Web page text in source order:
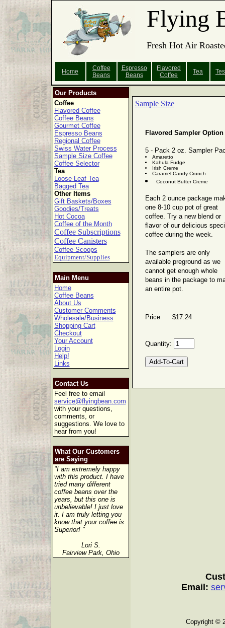
Flying
Fresh Hot Air
Home
Coffee
Beans
Espresso
Beans
Flavored
Coffee
Tea
Our Products
Coffee
Flavored Coffee
Coffee Beans
Gourmet Coffee
Espresso Beans
Regional Coffee
Swiss Water Process
Sample Size Coffee
Coffee Selector
Tea
Loose Leaf Tea
Bagged Tea
Other Items
Gift Baskets/Boxes
Goodies/Treats
Hot Cocoa
Coffee of the Month
Coffee Subscriptions
Coffee Canisters
Coffee Scoops
Equipment/Supplies
Main Menu
Home
Coffee Beans
About Us
Customer Comments
Wholesale/Business
Shopping Cart
Checkout
Your Account
Login
Help!
Links
Contact Us
Feel free to email
service@flyingbean.com
with your questions,
comments, or
suggestions. We love to
hear from you!
What Our Customers
are Saying
"I am extremely happy
with this product. I have
tried many different
coffee beans over the
years, but this one is
unbelievable! I just love
it. I am truly letting you
know that your coffee is
Superior! "
Lori S.
Fairview Park, Ohio
Sample Size
Flavored Sampler Option
5 - Pack 2 oz. Sampler
Amaretto
Kahula Fudge
Irish Creme
Caramel Candy Crunch
Coconut Butter Creme
Each 2 ounce package
one 8-10 cup pot of great
coffee. Try a new blend or
flavor of our delicious
coffee during the week.
The samplers are only
available preground as we
cannot get enough whole
beans in the package to
an entire pot.
Price $17.24
Quantity:
Email:
Copyright ©